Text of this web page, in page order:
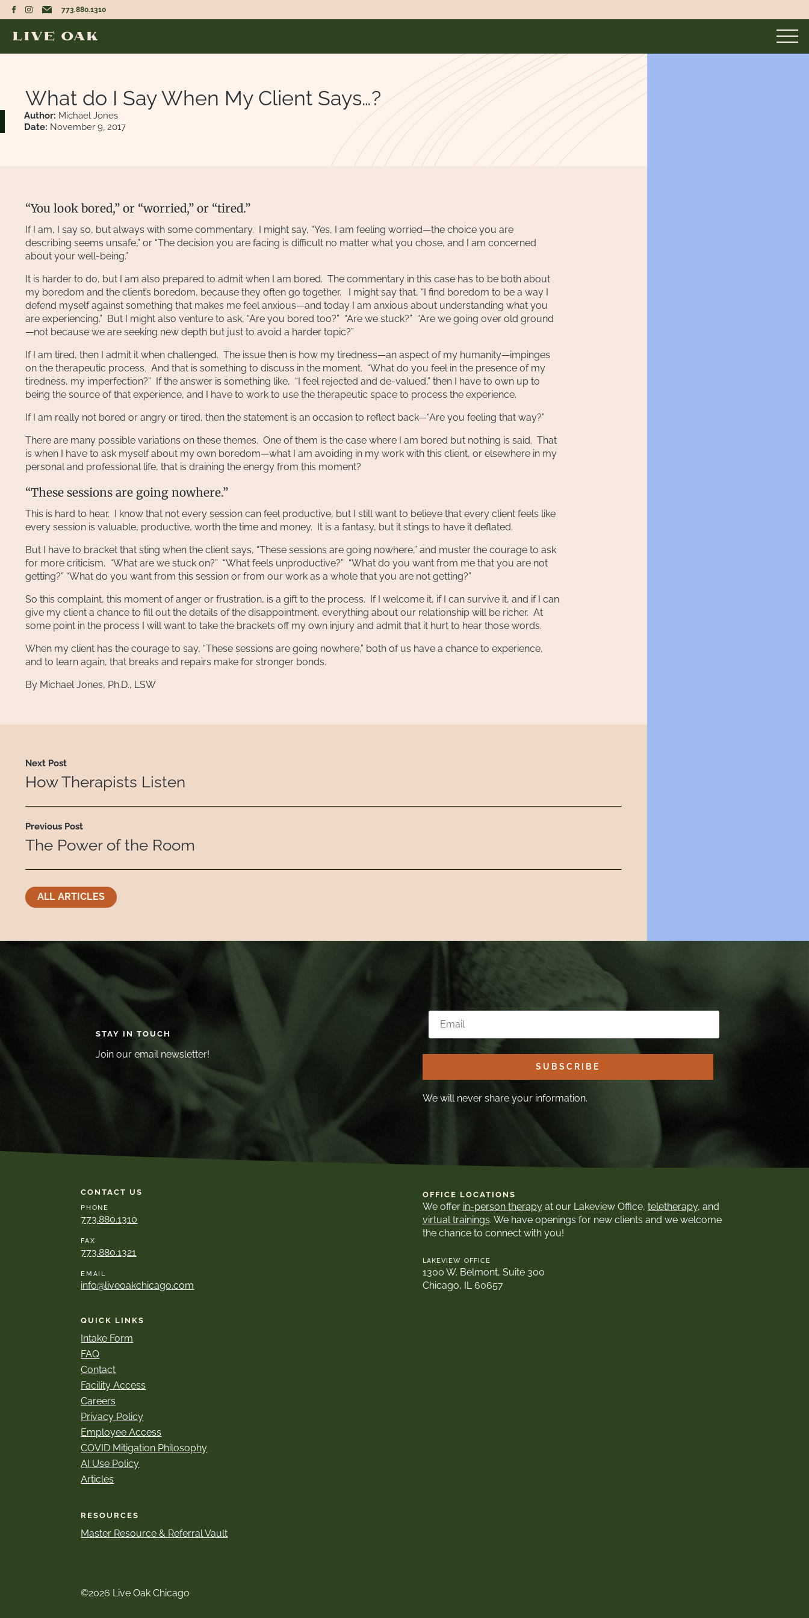
773.880.1310
What do I Say When My Client Says…?
Author: Michael Jones
Date: November 9, 2017
“You look bored,” or “worried,” or “tired.”
If I am, I say so, but always with some commentary. I might say, “Yes, I am feeling worried—the choice you are
describing seems unsafe,” or “The decision you are facing is difficult no matter what you chose, and I am concerned
about your well-being.”
It is harder to do, but I am also prepared to admit when I am bored. The commentary in this case has to be both about
my boredom and the client’s boredom, because they often go together. I might say that, “I find boredom to be a way I
defend myself against something that makes me feel anxious—and today I am anxious about understanding what you
are experiencing.” But I might also venture to ask, “Are you bored too?” “Are we stuck?” “Are we going over old ground
—not because we are seeking new depth but just to avoid a harder topic?”
If I am tired, then I admit it when challenged. The issue then is how my tiredness—an aspect of my humanity—impinges
on the therapeutic process. And that is something to discuss in the moment. “What do you feel in the presence of my
tiredness, my imperfection?” If the answer is something like, “I feel rejected and de-valued,” then I have to own up to
being the source of that experience, and I have to work to use the therapeutic space to process the experience.
If I am really not bored or angry or tired, then the statement is an occasion to reflect back—“Are you feeling that way?”
There are many possible variations on these themes. One of them is the case where I am bored but nothing is said. That
is when I have to ask myself about my own boredom—what I am avoiding in my work with this client, or elsewhere in my
personal and professional life, that is draining the energy from this moment?
“These sessions are going nowhere.”
This is hard to hear. I know that not every session can feel productive, but I still want to believe that every client feels like
every session is valuable, productive, worth the time and money. It is a fantasy, but it stings to have it deflated.
But I have to bracket that sting when the client says, “These sessions are going nowhere,” and muster the courage to ask
for more criticism. “What are we stuck on?” “What feels unproductive?” “What do you want from me that you are not
getting?” “What do you want from this session or from our work as a whole that you are not getting?”
So this complaint, this moment of anger or frustration, is a gift to the process. If I welcome it, if I can survive it, and if I can
give my client a chance to fill out the details of the disappointment, everything about our relationship will be richer. At
some point in the process I will want to take the brackets off my own injury and admit that it hurt to hear those words.
When my client has the courage to say, “These sessions are going nowhere,” both of us have a chance to experience,
and to learn again, that breaks and repairs make for stronger bonds.
By Michael Jones, Ph.D., LSW
Next Post
How Therapists Listen
Previous Post
The Power of the Room
ALL ARTICLES
STAY IN TOUCH
Join our email newsletter!
SUBSCRIBE
We will never share your information.
CONTACT US
PHONE
773.880.1310
FAX
773.880.1321
EMAIL
info@liveoakchicago.com
QUICK LINKS
Intake Form
FAQ
Contact
Facility Access
Careers
Privacy Policy
Employee Access
COVID Mitigation Philosophy
AI Use Policy
Articles
RESOURCES
Master Resource & Referral Vault
OFFICE LOCATIONS
We offer in-person therapyat our Lakeview Office, teletherapy, and
virtual trainings. We have openings for new clients and we welcome
the chance to connect with you!
LAKEVIEW OFFICE
1300 W. Belmont, Suite 300
Chicago, IL 60657
©2026 Live Oak Chicago